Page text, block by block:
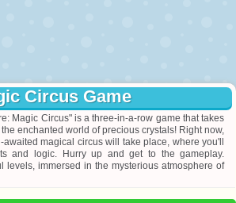
Circus Game
Magic Circus" is a three-in-a-row game that takes
enchanted world of precious crystals! Right now,
awaited magical circus will take place, where you'll
and logic. Hurry up and get to the gameplay.
levels, immersed in the mysterious atmosphere of